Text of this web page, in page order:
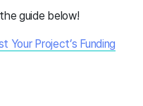
guide below!
Project’s Funding